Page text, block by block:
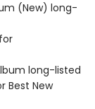
(New) long-
long-listed
Best New